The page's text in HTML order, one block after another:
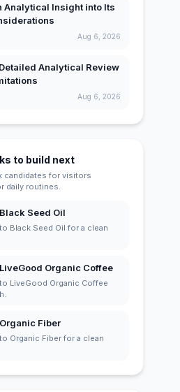
Analytical Insight into Its
Aug 6, 2026
Analytical Review
Aug 6, 2026
to build next
candidates for visitors
daily routines.
Seed Oil
Black Seed Oil for a clean
Organic Coffee
LiveGood Organic Coffee
Fiber
Organic Fiber for a clean